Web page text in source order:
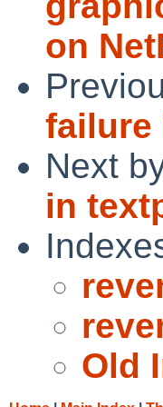
on
failure
Next
in
Old